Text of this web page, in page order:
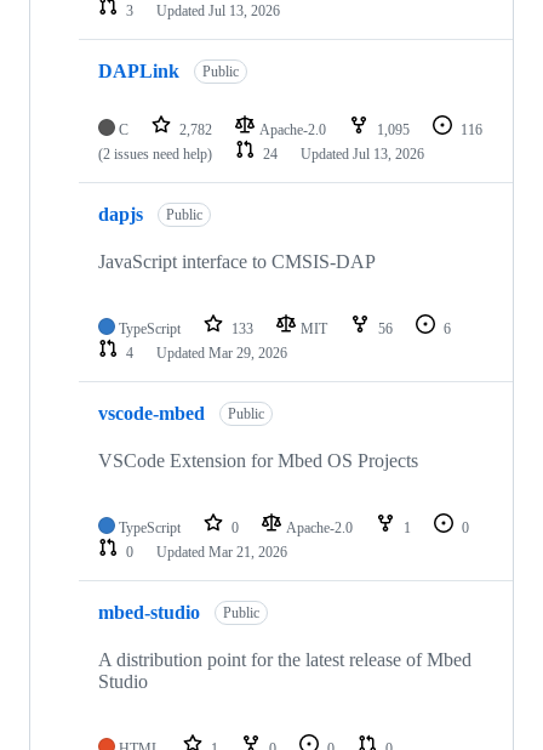
3
Updated Jul 13, 2026
DAPLink Public
C 2,782 Apache-2.0 1,095
116
(2 issues need help)
24 Updated Jul 13, 2026
dapjs Public
JavaScript interface to CMSIS-DAP
TypeScript 133 MIT 56
6
4
Updated Mar 29, 2026
vscode-mbed Public
VSCode Extension for Mbed OS Projects
TypeScript 0 Apache-2.0 1
0
0
Updated Mar 21, 2026
mbed-studio Public
A distribution point for the latest release of Mbed
Studio